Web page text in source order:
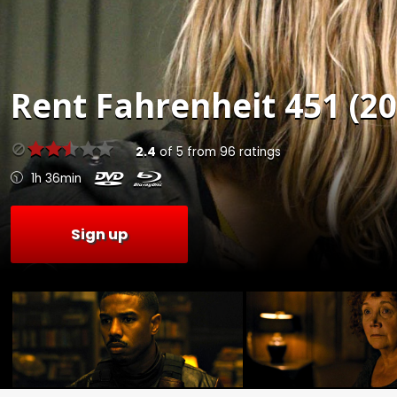
Rent Fahrenheit 451
2.4of 5 from96ratings
1h 36min
Sign up